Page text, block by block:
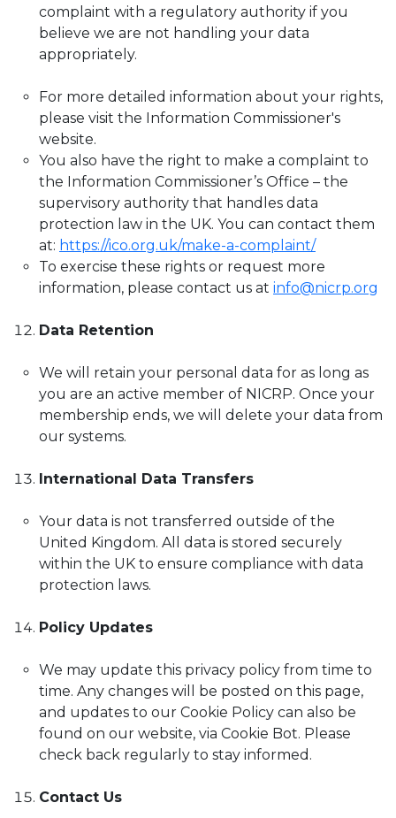
complaint with a regulatory authority if you
believe we are not handling your data
appropriately.
For more detailed information about your rights,
please visit the Information Commissioner's
website.
You also have the right to make a complaint to
the Information Commissioner’s Office – the
supervisory authority that handles data
protection law in the UK. You can contact them
at: https://ico.org.uk/make-a-complaint/
To exercise these rights or request more
information, please contact us at info@nicrp.org
Data Retention
We will retain your personal data for as long as
you are an active member of NICRP. Once your
membership ends, we will delete your data from
our systems.
International Data Transfers
Your data is not transferred outside of the
United Kingdom. All data is stored securely
within the UK to ensure compliance with data
protection laws.
Policy Updates
We may update this privacy policy from time to
time. Any changes will be posted on this page,
and updates to our Cookie Policy can also be
found on our website, via Cookie Bot. Please
check back regularly to stay informed.
Contact Us